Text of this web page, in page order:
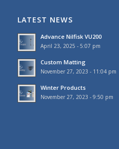
LATEST NEWS
Advance Nilfisk VU200
April 23, 2025 - 5:07 pm
Custom Matting
November 27, 2023 - 11:04 pm
Winter Products
November 27, 2023 - 9:50 pm